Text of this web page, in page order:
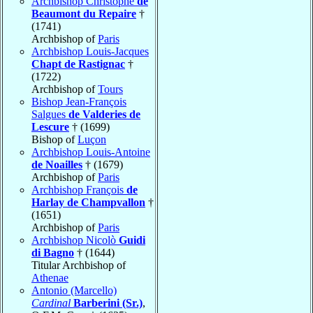
Beaumont du Repaire †
(1741)
Archbishop ofParis
Archbishop Louis-Jacques
Chapt de Rastignac †
(1722)
Archbishop ofTours
Bishop Jean-François
Salgues de Valderies de
Lescure † (1699)
Bishop ofLuçon
Archbishop Louis-Antoine
de Noailles † (1679)
Archbishop ofParis
Archbishop François de
Harlay de Champvallon †
(1651)
Archbishop ofParis
Archbishop Nicolò Guidi
di Bagno † (1644)
Titular Archbishop of
Athenae
Antonio (Marcello)
Cardinal Barberini (Sr.),